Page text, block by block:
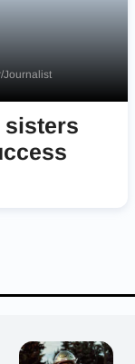
Journalist
sisters